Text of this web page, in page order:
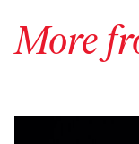
More